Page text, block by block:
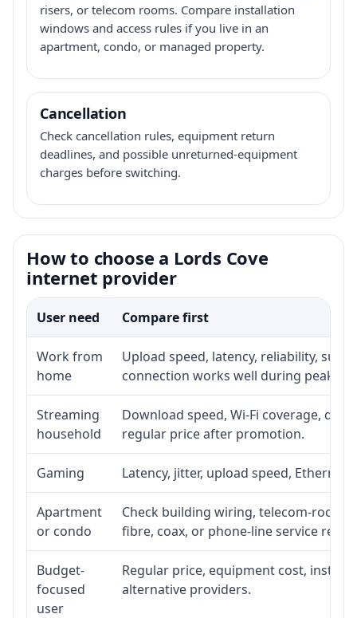
risers, or telecom rooms. Compare installation
windows and access rules if you live in an
apartment, condo, or managed property.
Cancellation
Check cancellation rules, equipment return
deadlines, and possible unreturned-equipment
charges before switching.
How to choose a Lords Cove
internet provider
User need Compare first
Work from
home
Upload speed, latency, reliability,
connection works well during peak
Streaming
household
Download speed, Wi-Fi coverage,
regular price after promotion.
Gaming Latency, jitter, upload speed,
Apartment
or condo
Check building wiring, telecom-room
fibre, coax, or phone-line service
Budget-
focused
user
Regular price, equipment cost,
alternative providers.